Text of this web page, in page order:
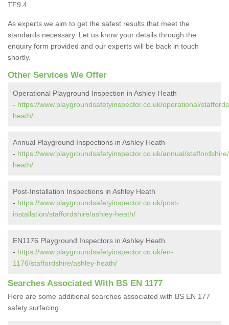
TF9 4 .
As experts we aim to get the safest results that meet the
standards necessary. Let us know your details through the
enquiry form provided and our experts will be back in touch
shortly.
Other Services We Offer
Operational Playground Inspection in Ashley Heath
- https://www.playgroundsafetyinspector.co.uk/operational/
heath/
Annual Playground Inspections in Ashley Heath
- https://www.playgroundsafetyinspector.co.uk/annual/
heath/
Post-Installation Inspections in Ashley Heath
- https://www.playgroundsafetyinspector.co.uk/post-
installation/staffordshire/ashley-heath/
EN1176 Playground Inspectors in Ashley Heath
- https://www.playgroundsafetyinspector.co.uk/en-
1176/staffordshire/ashley-heath/
Searches Associated With BS EN 1177
Here are some additional searches associated with BS EN 177
safety surfacing: